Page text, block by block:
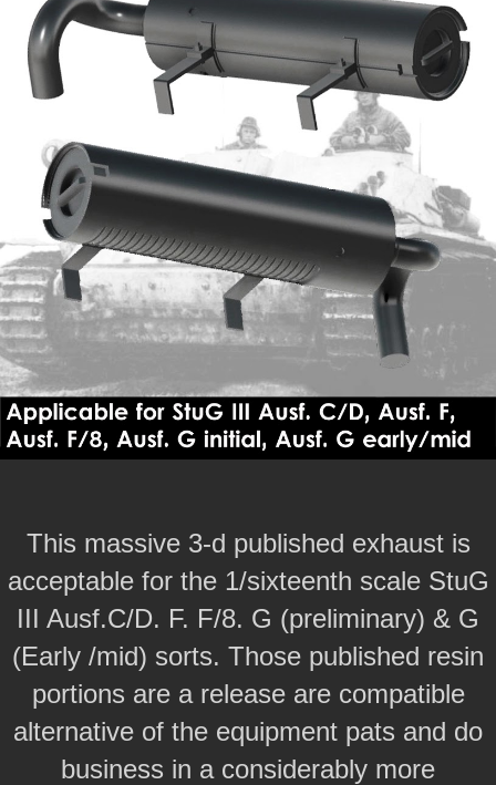
This massive 3-d published exhaust is
acceptable for the 1/sixteenth scale StuG
III Ausf.C/D. F. F/8. G (preliminary) & G
(Early /mid) sorts. Those published resin
portions are a release are compatible
alternative of the equipment pats and do
business in a considerably more